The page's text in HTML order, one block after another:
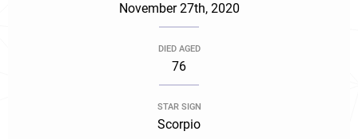
November 27th, 2020
DIED AGED
76
STAR SIGN
Scorpio